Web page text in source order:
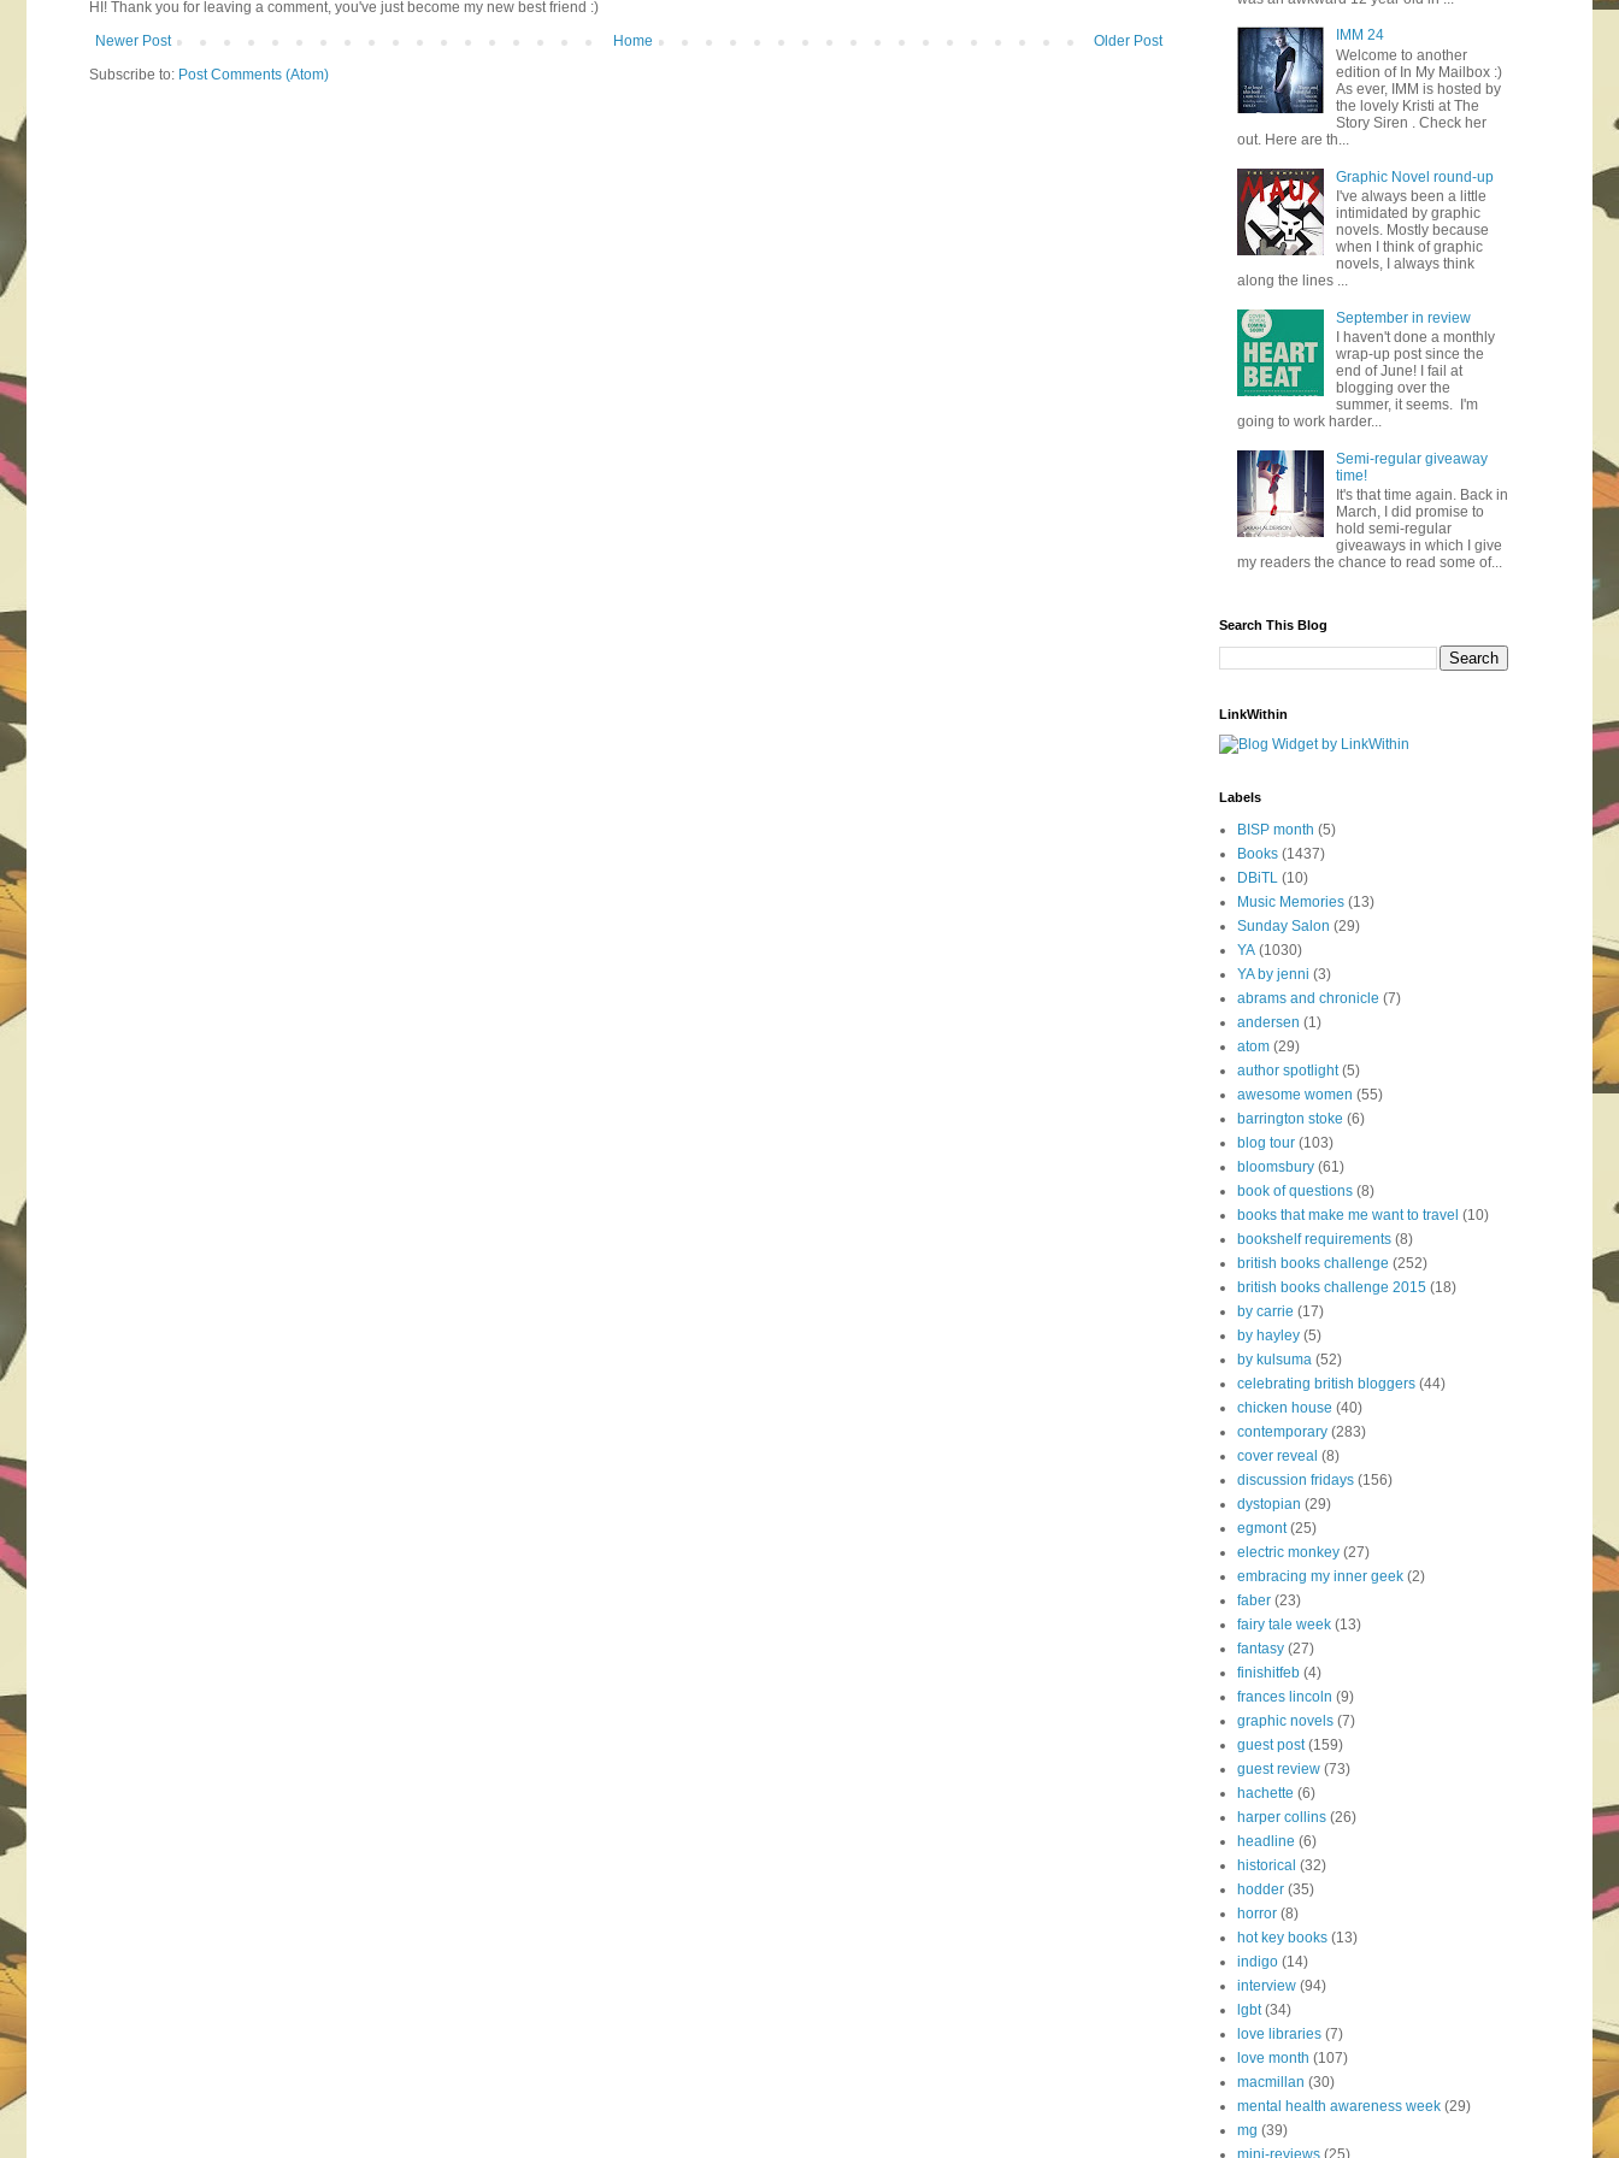
HI! Thank you for leaving a comment, you've just become my new best friend :)
Newer Post
Older Post
Home
Subscribe to: Post Comments (Atom)
IMM 24
Welcome to another
edition of In My Mailbox :)
As ever, IMM is hosted by
the lovely Kristi at The
Story Siren . Check her
out. Here are th...
Graphic Novel round-up
I've always been a little
intimidated by graphic
novels. Mostly because
when I think of graphic
novels, I always think
along the lines ...
September in review
I haven't done a monthly
wrap-up post since the
end of June! I fail at
blogging over the
summer, it seems. I'm
going to work harder...
Semi-regular giveaway
time!
It's that time again. Back in
March, I did promise to
hold semi-regular
giveaways in which I give
my readers the chance to read some of...
Search This Blog
LinkWithin
Labels
BISP month (5)
Books (1437)
DBiTL (10)
Music Memories (13)
Sunday Salon (29)
YA (1030)
YA by jenni (3)
abrams and chronicle (7)
andersen (1)
atom (29)
author spotlight (5)
awesome women (55)
barrington stoke (6)
blog tour (103)
bloomsbury (61)
book of questions (8)
books that make me want to travel (10)
bookshelf requirements (8)
british books challenge (252)
british books challenge 2015 (18)
by carrie (17)
by hayley (5)
by kulsuma (52)
celebrating british bloggers (44)
chicken house (40)
contemporary (283)
cover reveal (8)
discussion fridays (156)
dystopian (29)
egmont (25)
electric monkey (27)
embracing my inner geek (2)
faber (23)
fairy tale week (13)
fantasy (27)
finishitfeb (4)
frances lincoln (9)
graphic novels (7)
guest post (159)
guest review (73)
hachette (6)
harper collins (26)
headline (6)
historical (32)
hodder (35)
horror (8)
hot key books (13)
indigo (14)
interview (94)
lgbt (34)
love libraries (7)
love month (107)
macmillan (30)
mental health awareness week (29)
mg (39)
mini-reviews (25)